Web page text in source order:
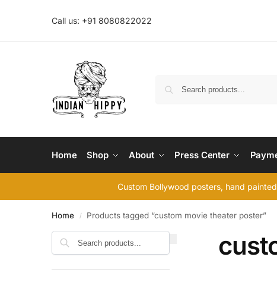
Call us: +91 8080822022
Home Shop About Press Center
Custom Bollywood posters, hand
Home / Products tagged “custom movie theater poster”